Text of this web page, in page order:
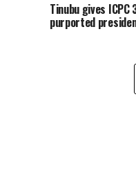
Tinubu gives
purported